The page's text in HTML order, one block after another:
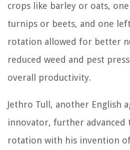
crops like barley or oats,
turnips or beets, and one
rotation allowed for better
reduced weed and pest
overall productivity.
Jethro Tull, another English
innovator, further advanced
rotation with his invention